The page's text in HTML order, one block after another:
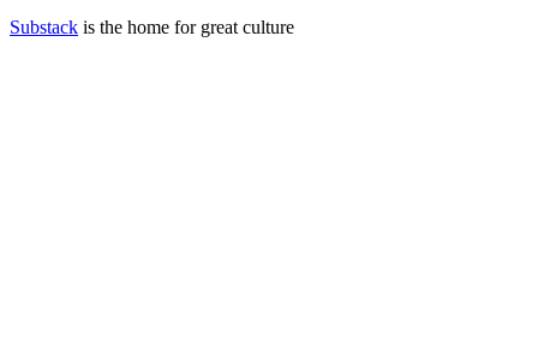
Substack is the home for great culture